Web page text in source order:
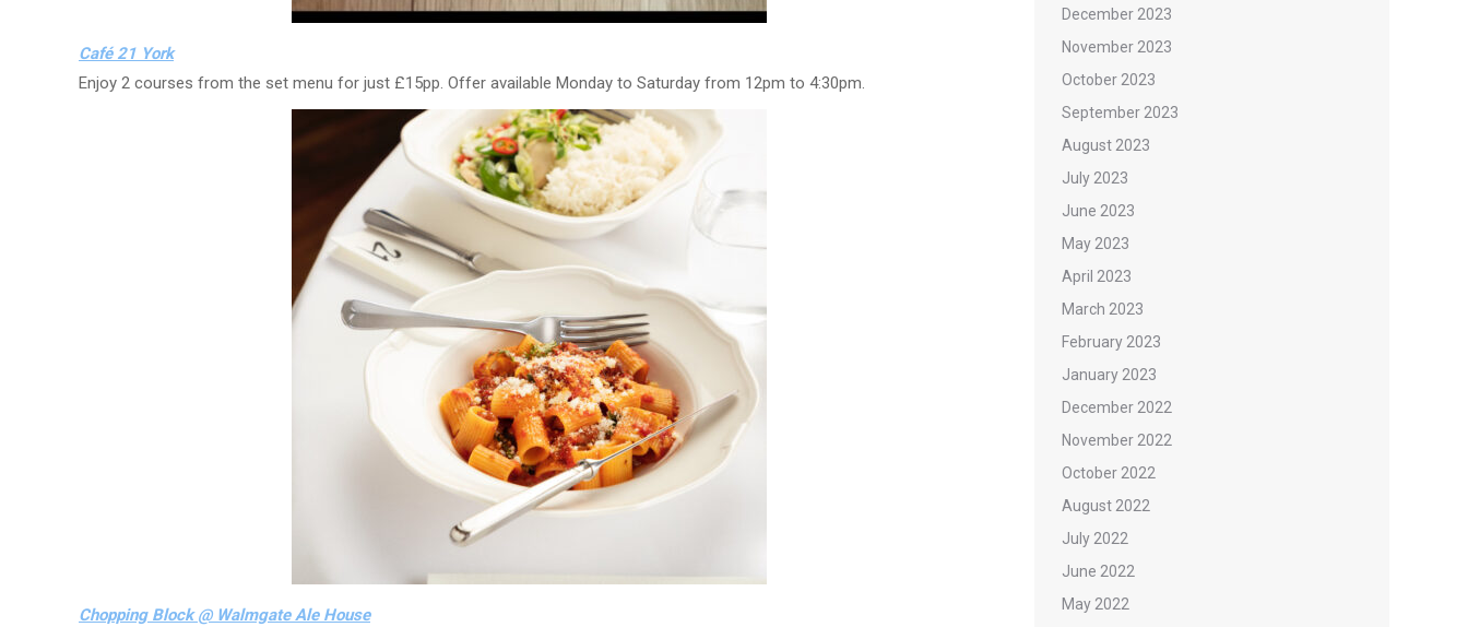
Café 21 York
Enjoy 2 courses from the set menu for just £15pp. Offer available Monday to Saturday from 12pm to 4:30pm.
Chopping Block @ Walmgate Ale House
December 2023
November 2023
October 2023
September 2023
August 2023
July 2023
June 2023
May 2023
April 2023
March 2023
February 2023
January 2023
December 2022
November 2022
October 2022
August 2022
July 2022
June 2022
May 2022